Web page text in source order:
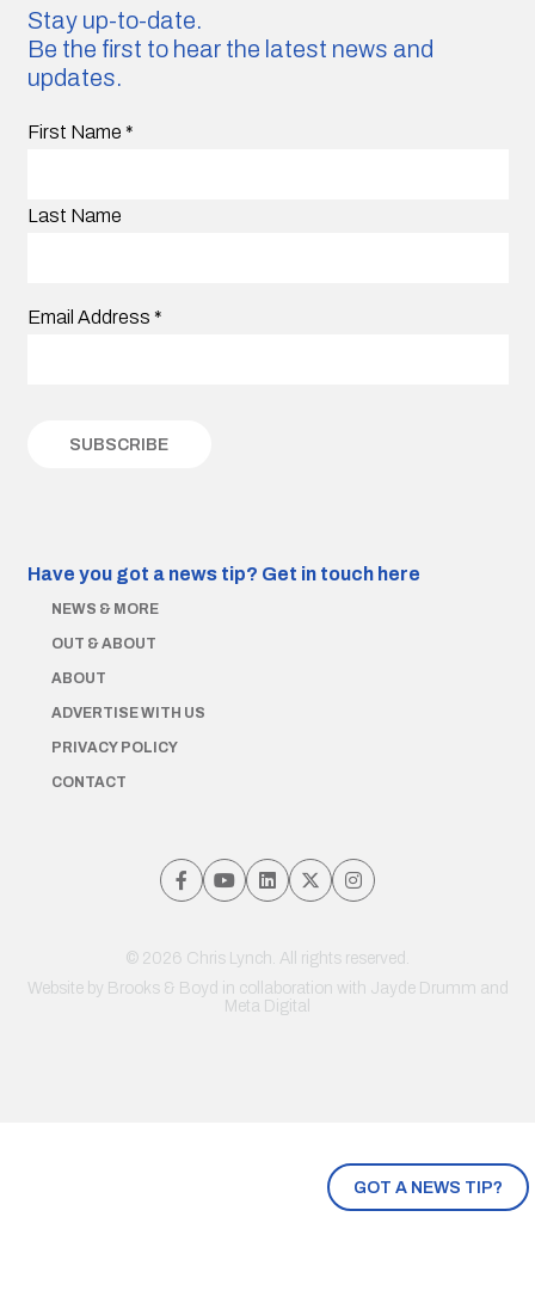
GOT A NEWS TIP?
Stay up-to-date.
Be the first to hear the latest news and
updates.
First Name *
Last Name
Email Address *
Have you got a news tip? Get in touch here
NEWS & MORE
OUT & ABOUT
ABOUT
ADVERTISE WITH US
PRIVACY POLICY
CONTACT
© 2026 Chris Lynch. All rights reserved.
Website by Brooks & Boyd in collaboration with Jayde Drumm and
Meta Digital